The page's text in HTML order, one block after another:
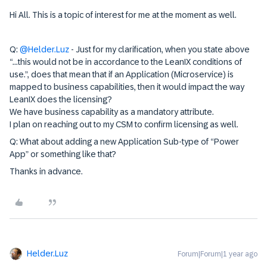
Hi All. This is a topic of interest for me at the moment as well.
Q:@Helder.Luz - Just for my clarification, when you state above
“...this would not be in accordance to the LeanIX conditions of
use.”, does that mean that if an Application (Microservice) is
mapped to business capabilities, then it would impact the way
LeanIX does the licensing?
We have business capability as a mandatory attribute.
I plan on reaching out to my CSM to confirm licensing as well.
Q: What about adding a new Application Sub-type of “Power
App” or something like that?
Thanks in advance.
Helder.Luz Forum|Forum|1 year ago